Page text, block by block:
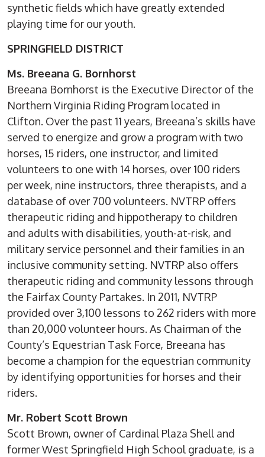
synthetic fields which have greatly extended
playing time for our youth.
SPRINGFIELD DISTRICT
Ms. Breeana G. Bornhorst
Breeana Bornhorst is the Executive Director of the
Northern Virginia Riding Program located in
Clifton. Over the past 11 years, Breeana’s skills have
served to energize and grow a program with two
horses, 15 riders, one instructor, and limited
volunteers to one with 14 horses, over 100 riders
per week, nine instructors, three therapists, and a
database of over 700 volunteers. NVTRP offers
therapeutic riding and hippotherapy to children
and adults with disabilities, youth-at-risk, and
military service personnel and their families in an
inclusive community setting. NVTRP also offers
therapeutic riding and community lessons through
the Fairfax County Partakes. In 2011, NVTRP
provided over 3,100 lessons to 262 riders with more
than 20,000 volunteer hours. As Chairman of the
County’s Equestrian Task Force, Breeana has
become a champion for the equestrian community
by identifying opportunities for horses and their
riders.
Mr. Robert Scott Brown
Scott Brown, owner of Cardinal Plaza Shell and
former West Springfield High School graduate, is a